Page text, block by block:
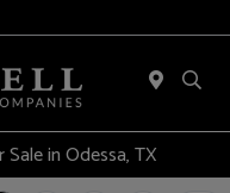
in Odessa, TX